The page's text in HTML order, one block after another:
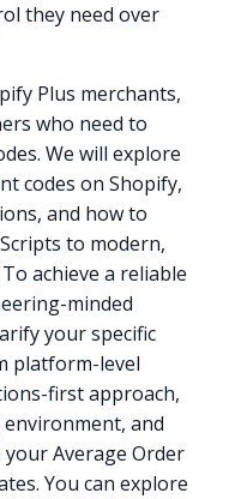
they need over
Plus merchants,
who need to
We will explore
codes on Shopify,
and how to
to modern,
achieve a reliable
minded
your specific
platform-level
first approach,
and
Average Order
You can explore